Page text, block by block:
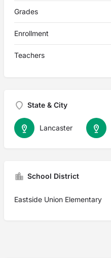
Grades
Enrollment
Teachers
State & City
Lancaster
School District
Eastside Union Elementary